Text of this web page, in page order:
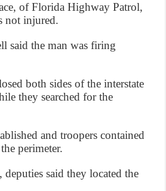
of Florida Highway Patrol,
not injured.
said the man was firing
both sides of the interstate
they searched for the
and troopers contained
perimeter.
said they located the